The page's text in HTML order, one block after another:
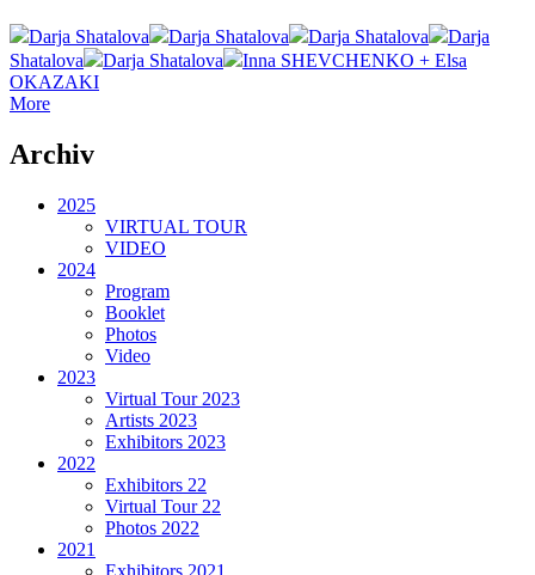
Darja Shatalova Darja Shatalova Darja Shatalova
Darja
Shatalova
Darja Shatalova
Inna SHEVCHENKO + Elsa
OKAZAKI
More
Archiv
2025
VIRTUAL TOUR
VIDEO
2024
Program
Booklet
Photos
Video
2023
Virtual Tour 2023
Artists 2023
Exhibitors 2023
2022
Exhibitors 22
Virtual Tour 22
Photos 2022
2021
Exhibitors 2021